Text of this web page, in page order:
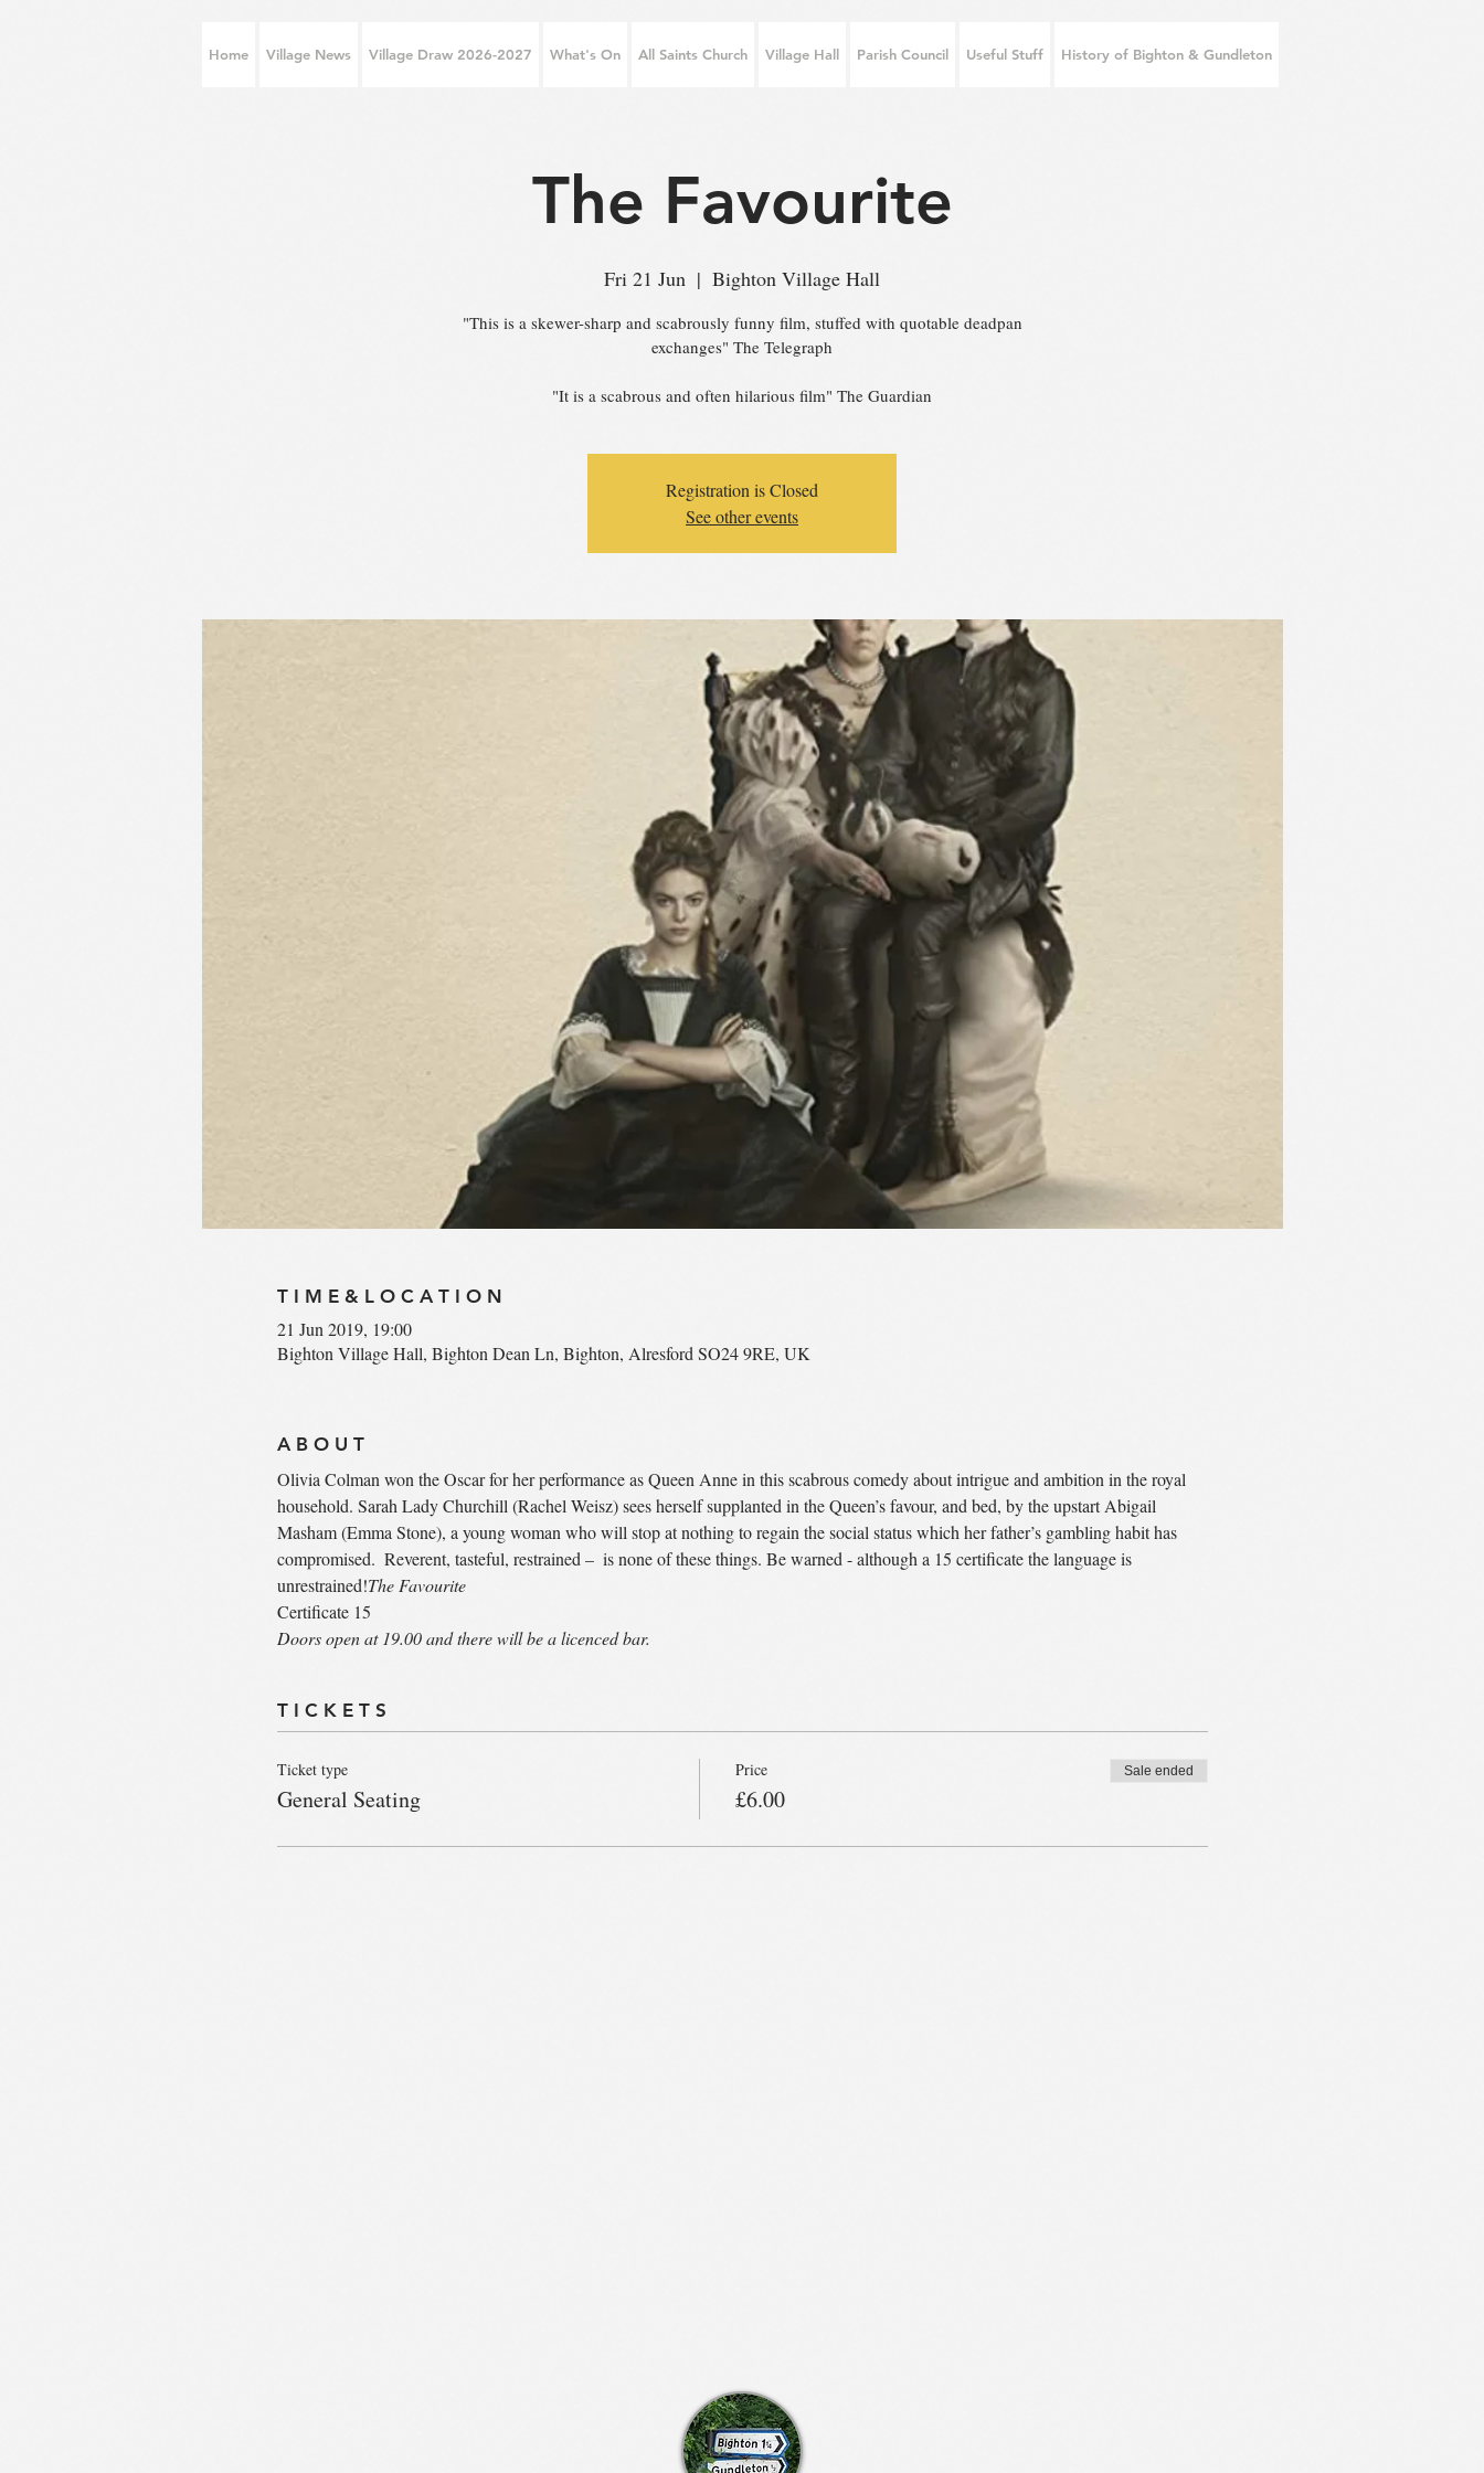
Home Village News Village Draw 2026-2027 What's On All Saints Church Village Hall Parish Council Useful Stuff History of Bighton & Gundleton
The Favourite
Fri 21 Jun
  |
Bighton Village Hall
"This is a skewer-sharp and scabrously funny film, stuffed with quotable deadpan
exchanges" The Telegraph
"It is a scabrous and often hilarious film" The Guardian
Registration is Closed
See other events
T I M E & L O C A T I O N
21 Jun 2019, 19:00
Bighton Village Hall, Bighton Dean Ln, Bighton, Alresford SO24 9RE, UK
A B O U T
Olivia Colman won the Oscar for her performance as Queen Anne in this scabrous comedy about intrigue and ambition in the royal
household. Sarah Lady Churchill (Rachel Weisz) sees herself supplanted in the Queen’s favour, and bed, by the upstart Abigail
Masham (Emma Stone), a young woman who will stop at nothing to regain the social status which her father’s gambling habit has
compromised.  Reverent, tasteful, restrained – is none of these things. Be warned - although a 15 certificate the language is
unrestrained!The Favourite
Certificate 15
Doors open at 19.00 and there will be a licenced bar.
T I C K E T S
Ticket type
General Seating
Price
£6.00
Sale ended